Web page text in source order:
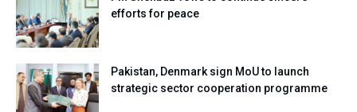
efforts for peace
Pakistan, Denmark sign MoU to launch
strategic sector cooperation programme